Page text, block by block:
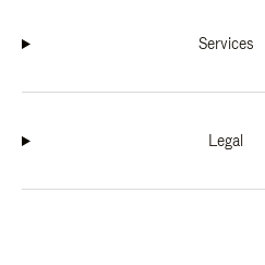
Services
Legal